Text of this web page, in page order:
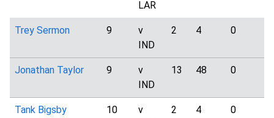
LAR
Trey Sermon 9
v
IND
2 4 0
Jonathan Taylor 9
v
IND
13 48 0
Tank Bigsby 10
v
2 4 0